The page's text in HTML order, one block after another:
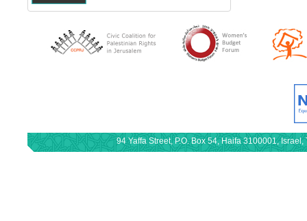
94 Yaffa Street, P.O. Box 54, Haifa 3100001,